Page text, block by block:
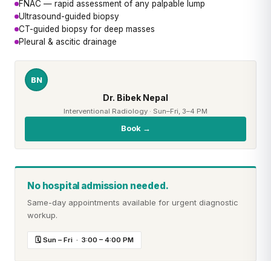
FNAC — rapid assessment of any palpable lump
Ultrasound-guided biopsy
CT-guided biopsy for deep masses
Pleural & ascitic drainage
BN
Dr. Bibek Nepal
Interventional Radiology · Sun–Fri, 3–4 PM
Book →
No hospital admission needed.
Same-day appointments available for urgent diagnostic
workup.
🗓 Sun – Fri · 3:00 – 4:00 PM